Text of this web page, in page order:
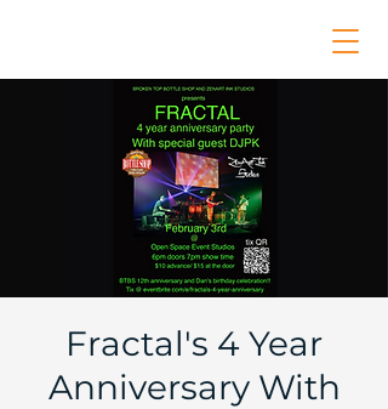
Fractal's 4 Year
Anniversary With